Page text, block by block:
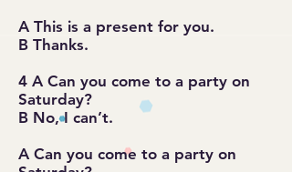
A This is a present for you.
B Thanks.
4 A Can you come to a party on
Saturday?
B No, I can’t.
A Can you come to a party on